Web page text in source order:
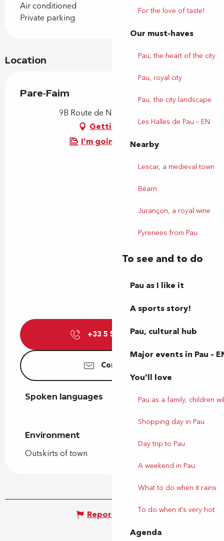
For the love of taste!
Our must-haves
Pau, the heart of the city
Pau, royal city
Pau, the city landscape
Les Halles de Pau – EN
Nearby
Lescar, a medieval town
Béarn
Jurançon, a royal wine
Pyrenees from Pau
To see and to do
Pau as I like it
A sports story!
Pau, cultural hub
Major events in Pau –
You'll love
Pau as a family, children
Shopping day in Pau
Day trip to Pau
A weekend in Pau
What to do when it rains
To do when it's very hot
Agenda
Air conditioned
Private parking
Location
Pare-Faim
9B Route de Nay, 64110 Uzos
Getting there
I'm going by train!
+33 5 59 05 64▒▒
Contact us
Spoken languages
Spoken languages
Environment
Environment
Outskirts of town
Report mistake